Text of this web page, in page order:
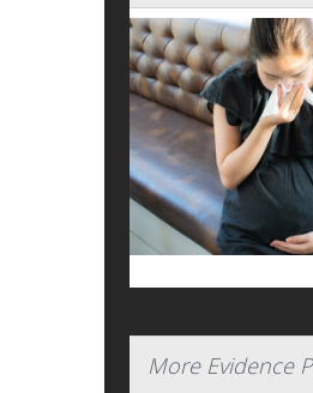
More Evidence